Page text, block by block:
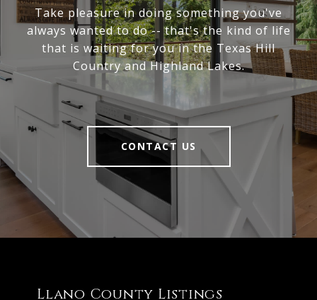
Take pleasure in doing something you've
always wanted to do -- that's the kind of life
that is waiting for you in the Texas Hill
Country and Highland Lakes.
CONTACT US
Llano County Listings